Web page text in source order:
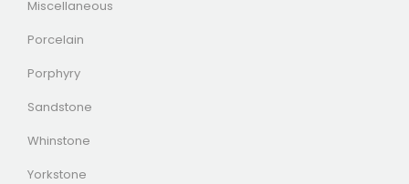
Miscellaneous
Porcelain
Porphyry
Sandstone
Whinstone
Yorkstone